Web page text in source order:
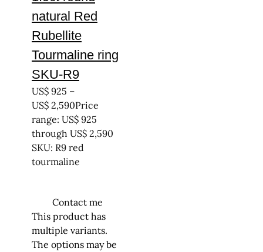
natural Red
Rubellite
Tourmaline ring
SKU-R9
US$ 925 –
US$ 2,590Price
range: US$ 925
through US$ 2,590
SKU: R9 red
tourmaline
Contact me
This product has
multiple variants.
The options may be